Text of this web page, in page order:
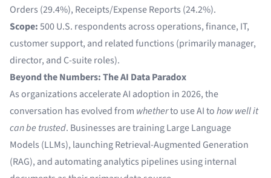
Orders (29.4%), Receipts/Expense Reports (24.2%).
Scope:500 U.S. respondents across operations, finance, IT,
customer support, and related functions (primarily manager,
director, and C-suite roles).
Beyond the Numbers: The AI Data Paradox
As organizations accelerate AI adoption in 2026, the
conversation has evolved from whetherto use AI tohow well it
can be trusted. Businesses are training Large Language
Models (LLMs), launching Retrieval-Augmented Generation
(RAG), and automating analytics pipelines using internal